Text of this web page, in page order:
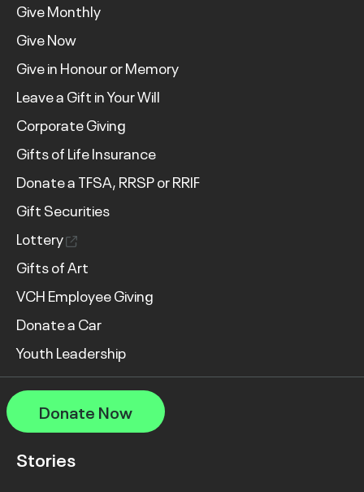
Give Monthly
Give Now
Give in Honour or Memory
Leave a Gift in Your Will
Corporate Giving
Gifts of Life Insurance
Donate a TFSA, RRSP or RRIF
Gift Securities
Lottery
Gifts of Art
VCH Employee Giving
Donate a Car
Youth Leadership
Donate Now
Stories